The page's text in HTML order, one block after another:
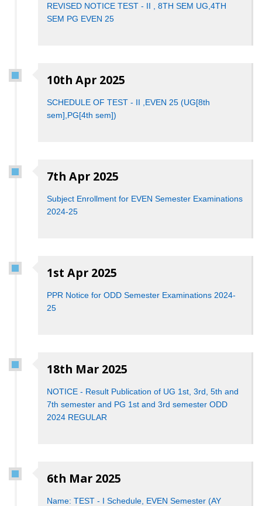
REVISED NOTICE TEST - II , 8TH SEM UG,4TH
SEM PG EVEN 25
10th Apr 2025
SCHEDULE OF TEST - II ,EVEN 25 (UG[8th
sem],PG[4th sem])
7th Apr 2025
Subject Enrollment for EVEN Semester Examinations
2024-25
1st Apr 2025
PPR Notice for ODD Semester Examinations 2024-
25
18th Mar 2025
NOTICE - Result Publication of UG 1st, 3rd, 5th and
7th semester and PG 1st and 3rd semester ODD
2024 REGULAR
6th Mar 2025
Name: TEST - I Schedule, EVEN Semester (AY